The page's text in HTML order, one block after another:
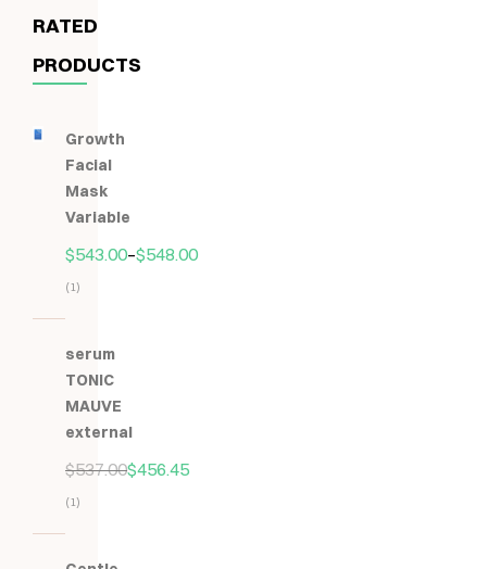
RATED
PRODUCTS
Growth
Facial
Mask
Variable
$543.00–$548.00
z
(1)
serum
TONIC
MAUVE
external
$537.00$456.45
z
(1)